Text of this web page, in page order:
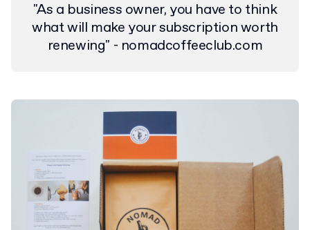
"As a business owner, you have to think
what will make your subscription worth
renewing" - nomadcoffeeclub.com